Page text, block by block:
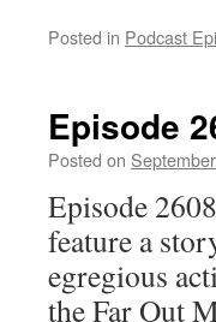
Posted in Podcast
Episode
Posted on
Episode
feature a
egregious
the Far Out